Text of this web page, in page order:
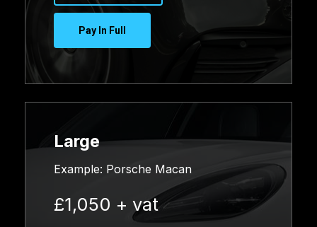
Pay In Full
Large
Example: Porsche Macan
£1,050 + vat